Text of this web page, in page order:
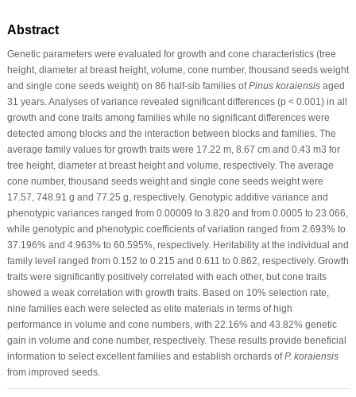
Abstract
Genetic parameters were evaluated for growth and cone characteristics (tree
height, diameter at breast height, volume, cone number, thousand seeds weight
and single cone seeds weight) on 86 half-sib families ofPinus koraiensisaged
31 years. Analyses of variance revealed significant differences (p < 0.001) in all
growth and cone traits among families while no significant differences were
detected among blocks and the interaction between blocks and families. The
average family values for growth traits were 17.22 m, 8.67 cm and 0.43 m3 for
tree height, diameter at breast height and volume, respectively. The average
cone number, thousand seeds weight and single cone seeds weight were
17.57, 748.91 g and 77.25 g, respectively. Genotypic additive variance and
phenotypic variances ranged from 0.00009 to 3.820 and from 0.0005 to 23.066,
while genotypic and phenotypic coefficients of variation ranged from 2.693% to
37.196% and 4.963% to 60.595%, respectively. Heritability at the individual and
family level ranged from 0.152 to 0.215 and 0.611 to 0.862, respectively. Growth
traits were significantly positively correlated with each other, but cone traits
showed a weak correlation with growth traits. Based on 10% selection rate,
nine families each were selected as elite materials in terms of high
performance in volume and cone numbers, with 22.16% and 43.82% genetic
gain in volume and cone number, respectively. These results provide beneficial
information to select excellent families and establish orchards ofP. koraiensis
from improved seeds.